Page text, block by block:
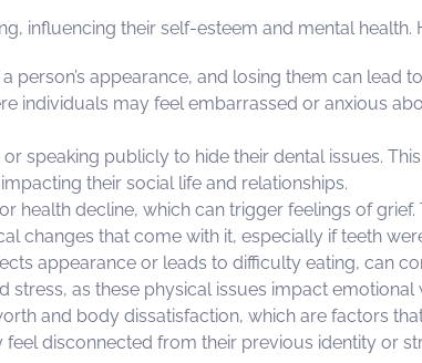
influencing their self-esteem and mental health.
person’s appearance, and losing them can lead
individuals may feel embarrassed or anxious
speaking publicly to hide their dental issues.
their social life and relationships.
health decline, which can trigger feelings of
changes that come with it, especially if teeth
appearance or leads to difficulty eating, can
as these physical issues impact emotional
and body dissatisfaction, which are factors
disconnected from their previous identity or